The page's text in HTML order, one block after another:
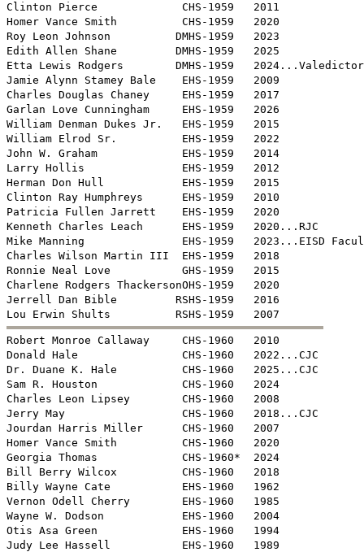
Clinton Pierce             CHS-1959   2011
Homer Vance Smith          CHS-1959   2020
Roy Leon Johnson          DMHS-1959   2023
Edith Allen Shane         DMHS-1959   2025
Etta Lewis Rodgers        DMHS-1959
Jamie Alynn Stamey Bale    EHS-1959   2009
Charles Douglas Chaney     EHS-1959   2017
Garlan Love Cunningham     EHS-1959   2026
William Denman Dukes Jr.   EHS-1959   2015
William Elrod Sr.          EHS-1959   2022
John W. Graham             EHS-1959   2014
Larry Hollis               EHS-1959   2012
Herman Don Hull            EHS-1959   2015
Clinton Ray Humphreys      EHS-1959   2010
Patricia Fullen Jarrett    EHS-1959   2020
Kenneth Charles Leach      EHS-1959   2020...RJC
Mike Manning               EHS-1959   2023...EISD
Charles Wilson Martin III  EHS-1959   2018
Ronnie Neal Love           GHS-1959   2015
Charlene Rodgers ThackersonOHS-1959   2020
Jerrell Dan Bible         RSHS-1959   2016
Robert Monroe Callaway     CHS-1960   2010
Donald Hale                CHS-1960   2022...CJC
Dr. Duane K. Hale          CHS-1960   2025...CJC
Sam R. Houston             CHS-1960   2024
Charles Leon Lipsey        CHS-1960   2008
Jerry May                  CHS-1960   2018...CJC
Jourdan Harris Miller      CHS-1960   2007
Homer Vance Smith          CHS-1960   2020
Georgia Thomas             CHS-1960*  2024
Bill Berry Wilcox          CHS-1960   2018
Billy Wayne Cate           EHS-1960   1962
Vernon Odell Cherry        EHS-1960   1985
Wayne W. Dodson            EHS-1960   2004
Otis Asa Green             EHS-1960   1994
Judy Lee Hassell           EHS-1960   1989